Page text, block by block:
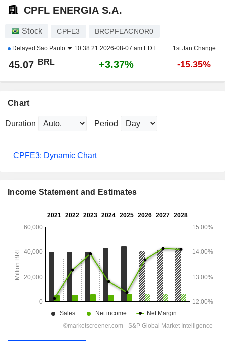
CPFL ENERGIA S.A.
Stock CPFE3 BRCPFEACNOR0
Delayed Sao Paulo 10:38:21 2026-08-07 am EDT 1st Jan Change
45.07 BRL +3.37% -15.35%
Chart
Duration Period
CPFE3: Dynamic Chart
Income Statement and Estimates